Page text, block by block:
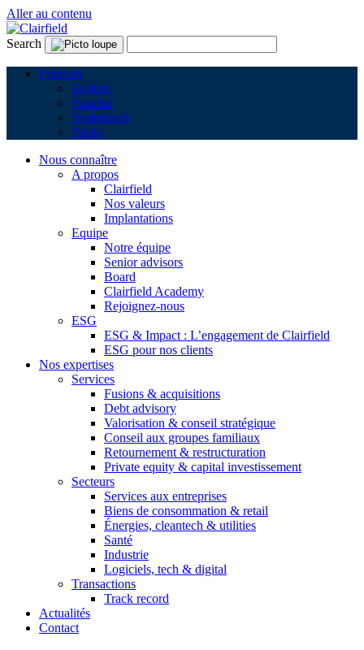
Aller au contenu
Search
Français
English
Español
Nederlands
Polski
Nous connaître
A propos
Clairfield
Nos valeurs
Implantations
Equipe
Notre équipe
Senior advisors
Board
Clairfield Academy
Rejoignez-nous
ESG
ESG & Impact : L’engagement de Clairfield
ESG pour nos clients
Nos expertises
Services
Fusions & acquisitions
Debt advisory
Valorisation & conseil stratégique
Conseil aux groupes familiaux
Retournement & restructuration
Private equity & capital investissement
Secteurs
Services aux entreprises
Biens de consommation & retail
Énergies, cleantech & utilities
Santé
Industrie
Logiciels, tech & digital
Transactions
Track record
Actualités
Contact